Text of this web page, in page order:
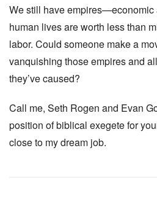
We still have empires—economic
human lives are worth less than
labor. Could someone make a
vanquishing those empires and
they’ve caused?
Call me, Seth Rogen and Evan
position of biblical exegete for
close to my dream job.